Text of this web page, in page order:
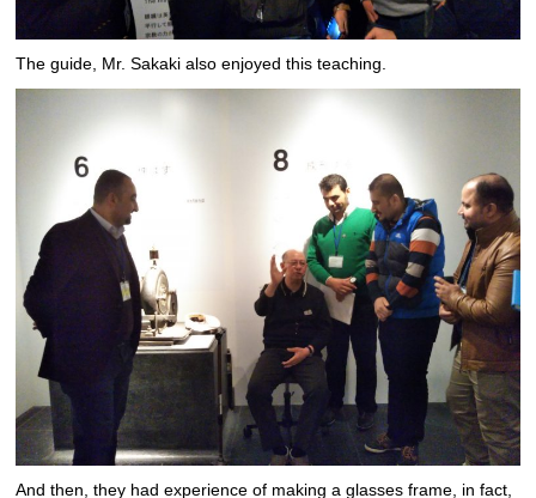
The guide, Mr. Sakaki also enjoyed this teaching.
And then, they had experience of making a glasses frame, in fact,